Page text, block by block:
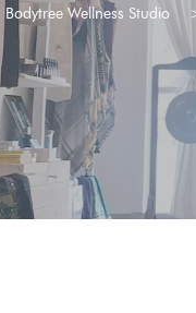
Bodytree Wellness Studio